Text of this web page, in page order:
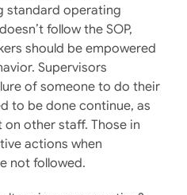
standard operating
follow the SOP,
should be empowered
Supervisors
of someone to do their
to be done continue, as
other staff. Those in
actions when
not followed.